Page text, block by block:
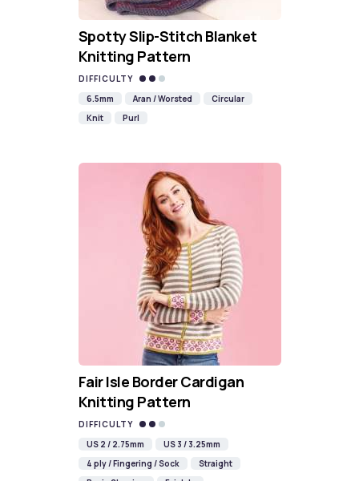
Spotty Slip-Stitch Blanket
Knitting Pattern
DIFFICULTY
6.5mm
Aran / Worsted
Circular
Knit
Purl
Fair Isle Border Cardigan
Knitting Pattern
DIFFICULTY
US 2 / 2.75mm
US 3 / 3.25mm
4 ply / Fingering / Sock
Straight